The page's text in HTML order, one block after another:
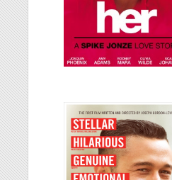
Don Jon, 2013